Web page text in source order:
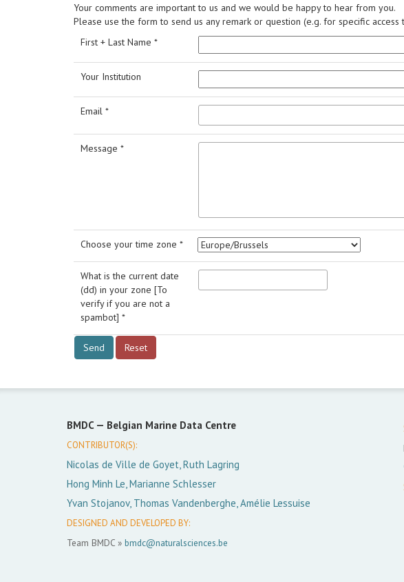
Your comments are important to us and we would be happy to hear from you.
Please use the form to send us any remark or question (e.g. for specific
First + Last Name *
Your Institution
Email *
Message *
Choose your time zone *
What is the current date
(dd) in your zone [To
verify if you are not a
spambot] *
BMDC — Belgian Marine Data Centre
CONTRIBUTOR(S):
Nicolas de Ville de Goyet, Ruth Lagring
Hong Minh Le, Marianne Schlesser
Yvan Stojanov, Thomas Vandenberghe, Amélie Lessuise
DESIGNED AND DEVELOPED BY:
Team BMDC » bmdc@naturalsciences.be